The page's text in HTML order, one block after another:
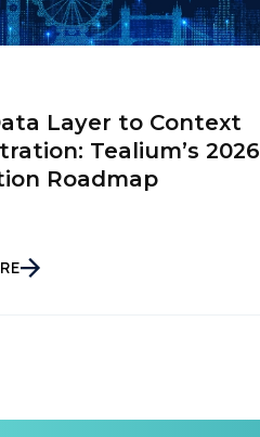
Layer to Context
Tealium’s 2026
Roadmap